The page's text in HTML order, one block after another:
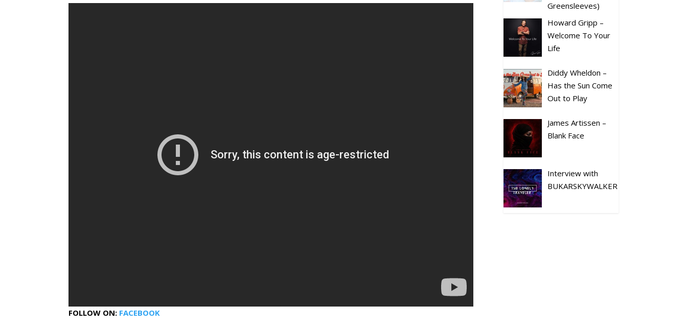
FOLLOW ON: FACEBOOK
Greensleeves)
Howard Gripp –
Welcome To Your
Life
Diddy Wheldon –
Has the Sun Come
Out to Play
James Artissen –
Blank Face
Interview with
BUKARSKYWALKER